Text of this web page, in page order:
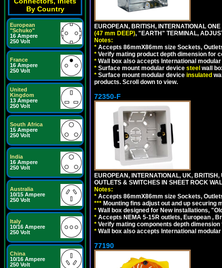
By Country
European
"Schuko"
16 Ampere
250 Volt
France
16 Ampere
250 Volt
United
Kingdom
13 Ampere
250 Volt
South Africa
15 Ampere
250 Volt
India
16 Ampere
250 Volt
Australia
10/15 Ampere
250 Volt
Italy
10/16 Ampere
250 Volt
China
10/16 Ampere
250 Volt
EUROPEAN, BRITISH, INTERNATIONAL
(47 mm DEEP), "EARTH" TERMINAL,
Notes:
* Accepts 86mmX86mm size Sockets,
* Verify mating product depth dimension for
* Wall box also accepts International
* Surface mount modular device steel wall
* Surface mount modular device insulated
products. Scroll down to view.
72350-F
EUROPEAN, INTERNATIONAL, UK,
OUTLETS & SWITCHES IN SHEET ROCK
Notes:
* Accepts 86mmX86mm size Sockets,
*** Mounting fins adjust out and up
* Wall box designed for New installations,
* Accepts NEMA 5-15R outlets, European ,
* Verify mating components depth
* Wall box also accepts International
77190